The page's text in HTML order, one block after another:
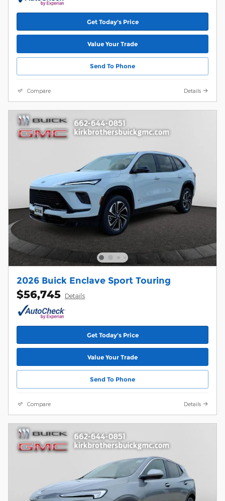
Get Today's Price
Value Your Trade
Send To Phone
Compare Details
2026 Buick Enclave Sport Touring
$56,745 Details
Get Today's Price
Value Your Trade
Send To Phone
Compare Details